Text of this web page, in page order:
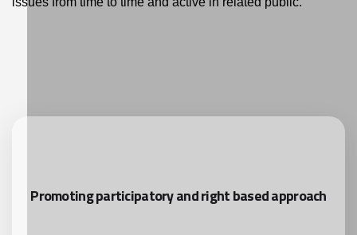
Promoting participatory and right based approach